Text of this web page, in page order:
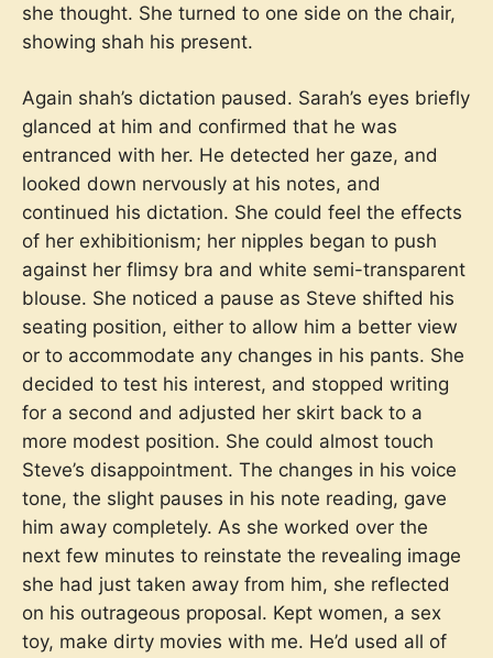
she thought. She turned to one side on the chair,
showing shah his present.
Again shah’s dictation paused. Sarah’s eyes briefly
glanced at him and confirmed that he was
entranced with her. He detected her gaze, and
looked down nervously at his notes, and
continued his dictation. She could feel the effects
of her exhibitionism; her nipples began to push
against her flimsy bra and white semi-transparent
blouse. She noticed a pause as Steve shifted his
seating position, either to allow him a better view
or to accommodate any changes in his pants. She
decided to test his interest, and stopped writing
for a second and adjusted her skirt back to a
more modest position. She could almost touch
Steve’s disappointment. The changes in his voice
tone, the slight pauses in his note reading, gave
him away completely. As she worked over the
next few minutes to reinstate the revealing image
she had just taken away from him, she reflected
on his outrageous proposal. Kept women, a sex
toy, make dirty movies with me. He’d used all of